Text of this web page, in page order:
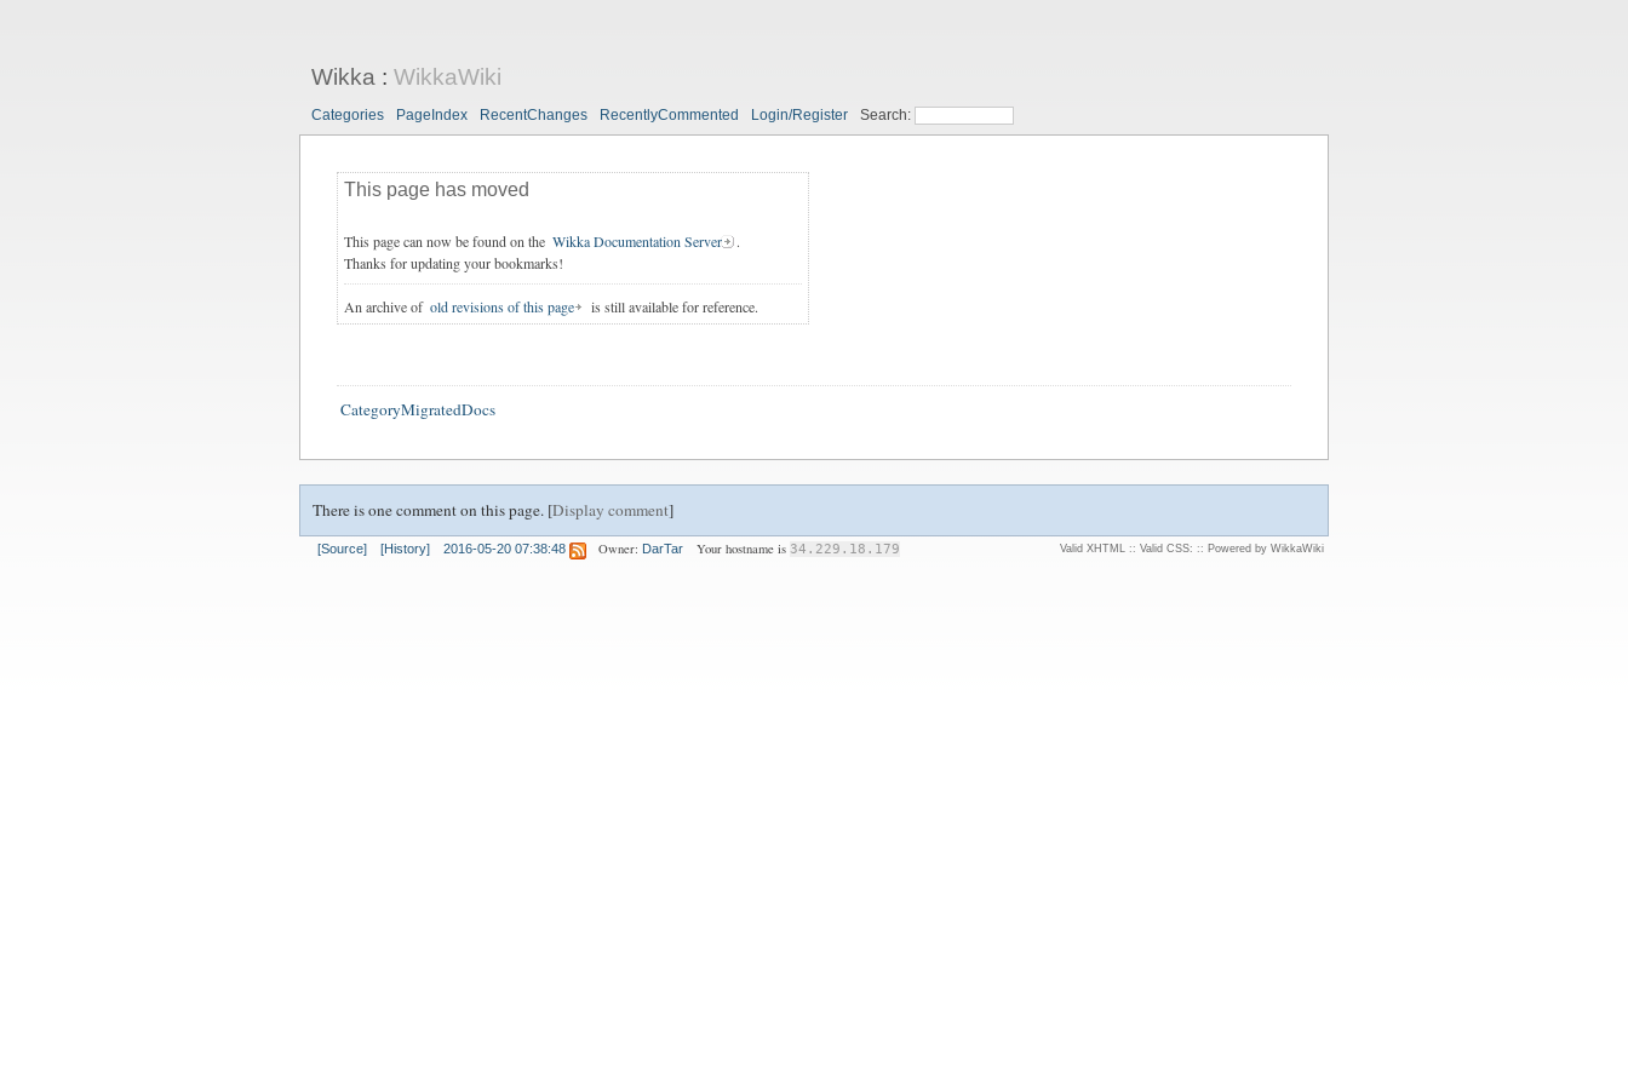
Wikka : WikkaWiki
Categories PageIndex RecentChanges RecentlyCommented Login/Register Search:
This page has moved
This page can now be found on the Wikka Documentation Server
.
Thanks for updating your bookmarks!
An archive of old revisions of this page is still available for reference.
CategoryMigratedDocs
There is one comment on this page. [Display comment]
[Source] [History] 2016-05-20 07:38:48 Owner: DarTar Your hostname is 34.229.18.179 Valid XHTML:: Valid CSS: :: Powered by WikkaWiki